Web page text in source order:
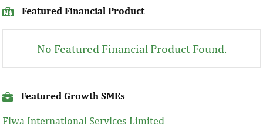
Featured Financial Product
No Featured Financial Product Found.
Featured Growth SMEs
Fiwa International Services Limited